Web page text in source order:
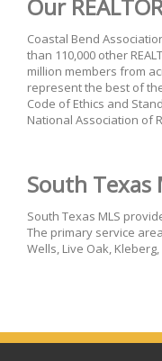
Our
Coastal Bend
than 110,000 other
million members from
represent the best of
Code of Ethics and
National Association of
South Texas
South Texas MLS
The primary service
Wells, Live Oak,